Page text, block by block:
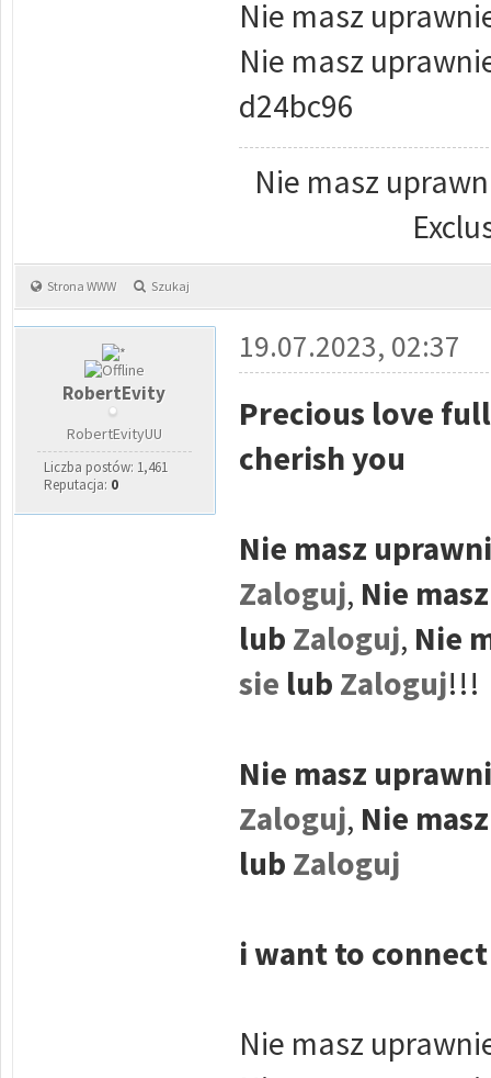
Nie masz
Nie masz
d24bc96
Nie masz
Strona WWW Szukaj
RobertEvity
RobertEvityUU
Liczba postów: 1,461
Reputacja: 0
19.07.2023, 02:37
Precious love
cherish you
Nie masz
Zaloguj, Nie
lub Zaloguj, Nie
sie lub Zaloguj!!!
Nie masz
Zaloguj, Nie
lub Zaloguj
i want to
Nie masz